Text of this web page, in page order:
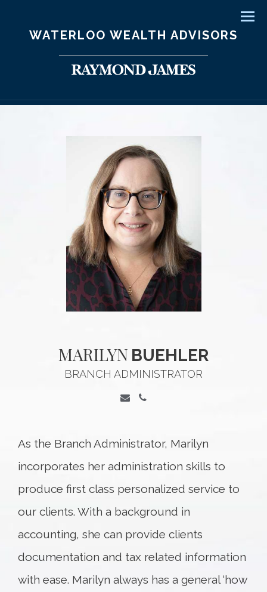
WATERLOO WEALTH ADVISORS
MARILYN BUEHLER
BRANCH ADMINISTRATOR
As the Branch Administrator, Marilyn
incorporates her administration skills to
produce first class personalized service to
our clients. With a background in
accounting, she can provide clients
documentation and tax related information
with ease. Marilyn always has a general ‘how